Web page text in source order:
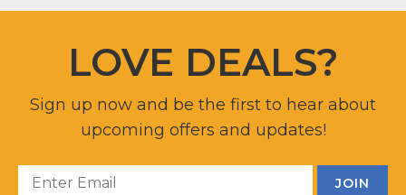
LOVE DEALS?
Sign up now and be the first to hear about
upcoming offers and updates!